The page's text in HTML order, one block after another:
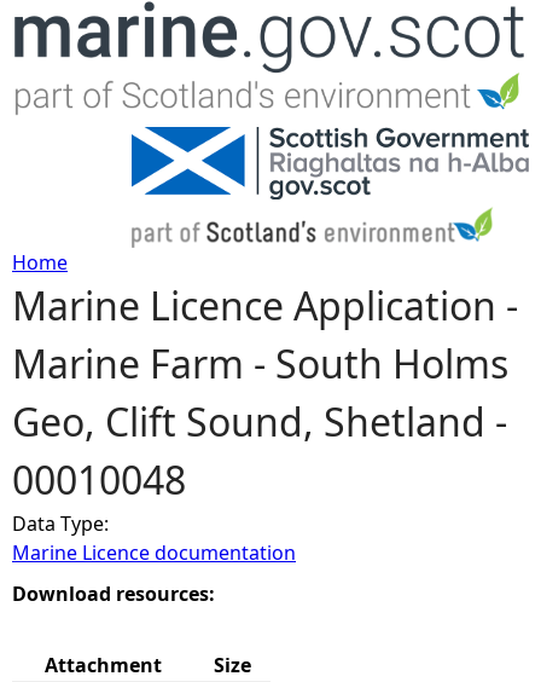
Jump to navigation
Y
o
u
a
r
e
Home
Marine Licence Application -
Marine Farm - South Holms
Geo, Clift Sound, Shetland -
00010048
Data Type:
Marine Licence documentation
Download resources:
Attachment
Size